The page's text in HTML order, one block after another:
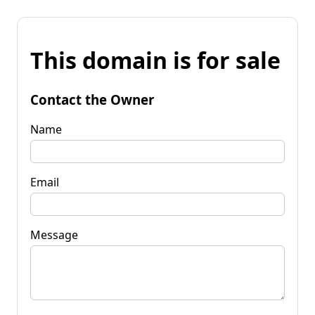
This domain is for sale
Contact the Owner
Name
Email
Message